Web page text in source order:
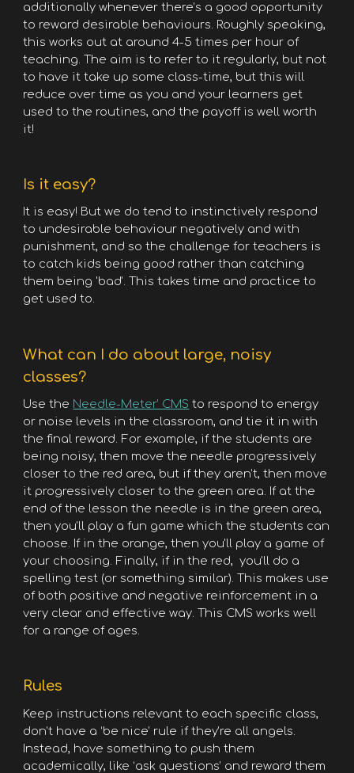
additionally whenever there’s a good opportunity
to reward desirable behaviours. Roughly speaking,
this works out at around 4-5 times per hour of
teaching. The aim is to refer to it regularly, but not
to have it take up some class-time, but this will
reduce over time as you and your learners get
used to the routines, and the payoff is well worth
it!
Is it easy?
It is easy! But we do tend to instinctively respond
to undesirable behaviour negatively and with
punishment, and so the challenge for teachers is
to catch kids being good rather than catching
them being 'bad'. This takes time and practice to
get used to.
What can I do about large, noisy
classes?
Use the Needle-Meter’ CMS to respond to energy
or noise levels in the classroom, and tie it in with
the final reward. For example, if the students are
being noisy, then move the needle progressively
closer to the red area, but if they aren’t, then move
it progressively closer to the green area. If at the
end of the lesson the needle is in the green area,
then you'll play a fun game which the students can
choose. If in the orange, then you'll play a game of
your choosing. Finally, if in the red, you'll do a
spelling test (or something similar). This makes use
of both positive and negative reinforcement in a
very clear and effective way. This CMS works well
for a range of ages.
Rules
Keep instructions relevant to each specific class,
don’t have a ‘be nice’ rule if they’re all angels.
Instead, have something to push them
academically, like ‘ask questions’ and reward them